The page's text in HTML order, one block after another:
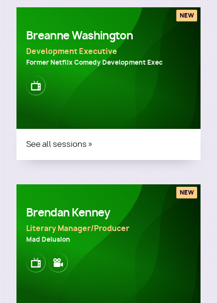
Breanne Washington
Development Executive
Former Netflix Comedy Development Exec
Image
NEW
See all sessions »
Brendan Kenney
Literary Manager/Producer
Mad Delusion
ImageImage
NEW